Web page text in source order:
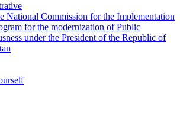
National Commission for the Implementation
for the modernization of Public
under the President of the Republic of